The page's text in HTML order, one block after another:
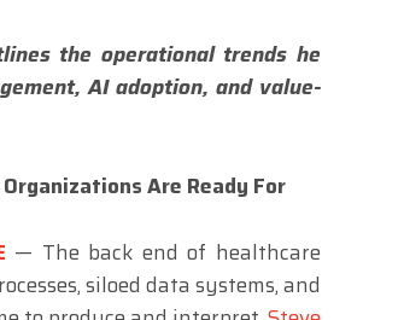
the operational trends he
AI adoption, and value-
Are Ready For
— The back end of healthcare
siloed data systems, and